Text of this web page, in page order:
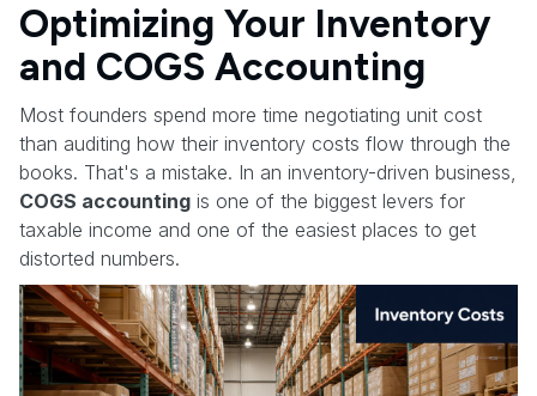
Optimizing Your Inventory
and COGS Accounting
Most founders spend more time negotiating unit cost
than auditing how their inventory costs flow through the
books. That's a mistake. In an inventory-driven business,
COGS accounting is one of the biggest levers for
taxable income and one of the easiest places to get
distorted numbers.